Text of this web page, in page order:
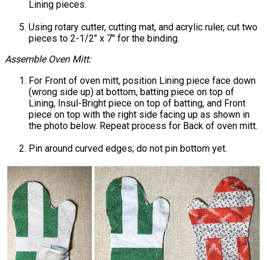
Lining pieces.
Using rotary cutter, cutting mat, and acrylic ruler, cut two
pieces to 2-1/2" x 7" for the binding.
Assemble Oven Mitt:
For Front of oven mitt, position Lining piece face down
(wrong side up) at bottom, batting piece on top of
Lining, Insul-Bright piece on top of batting, and Front
piece on top with the right side facing up as shown in
the photo below. Repeat process for Back of oven mitt.
Pin around curved edges; do not pin bottom yet.